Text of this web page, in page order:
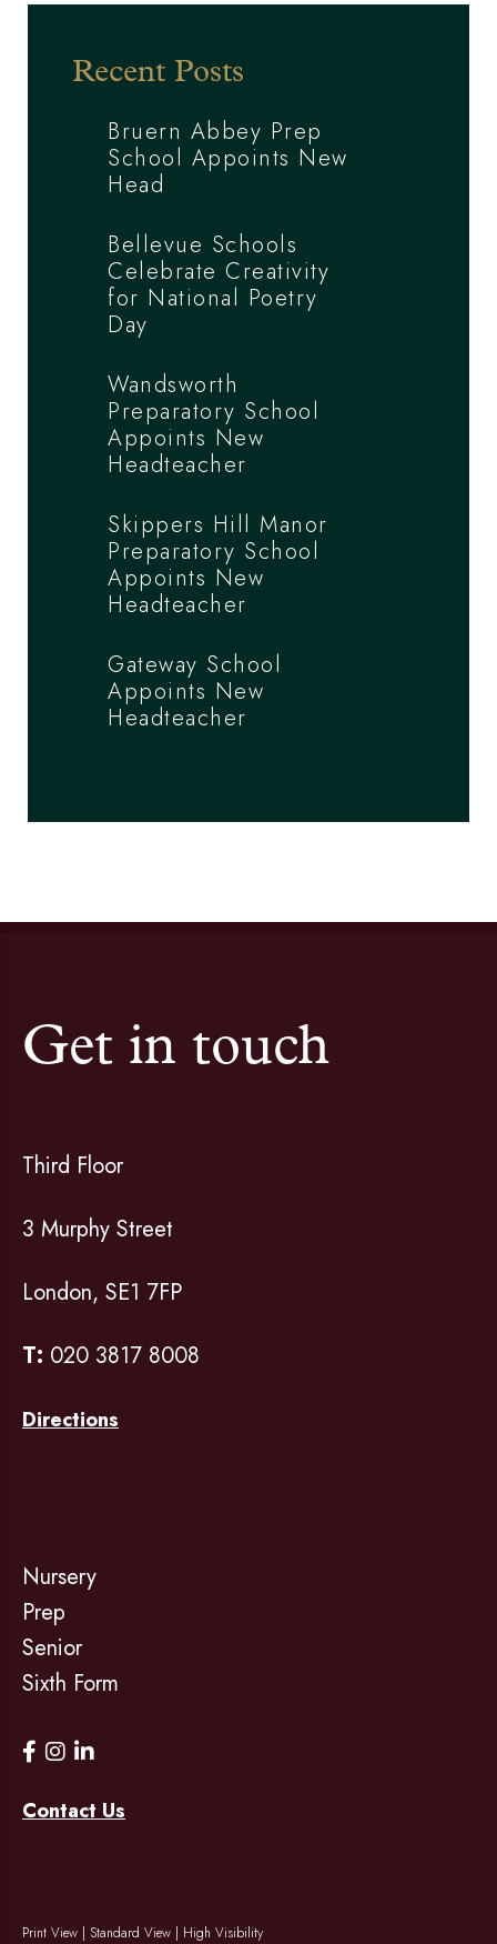
Recent Posts
Bruern Abbey Prep
School Appoints New
Head
Bellevue Schools
Celebrate Creativity
for National Poetry
Day
Wandsworth
Preparatory School
Appoints New
Headteacher
Skippers Hill Manor
Preparatory School
Appoints New
Headteacher
Gateway School
Appoints New
Headteacher
Get in touch
Third Floor
3 Murphy Street
London, SE1 7FP
T: 020 3817 8008
Directions
Nursery
Prep
Senior
Sixth Form
Contact Us
Print View | Standard View | High Visibility